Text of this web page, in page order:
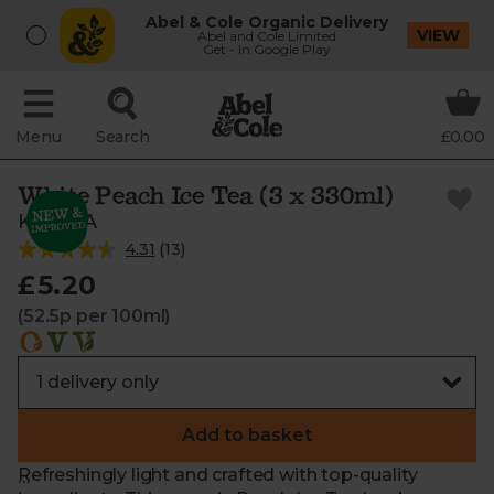
Abel & Cole Organic Delivery
Abel and Cole Limited
Get - In Google Play
VIEW
Menu Search £0.00
White Peach Ice Tea (3 x 330ml)
KAYTEA
4.31 (13)
£5.20
(52.5p per 100ml)
Add to basket
Refreshingly light and crafted with top-quality